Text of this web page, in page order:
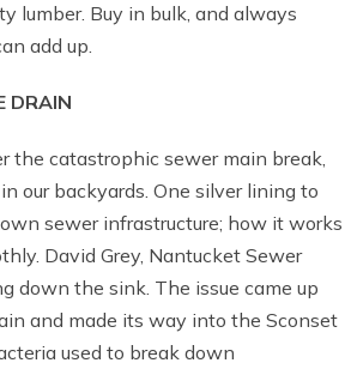
lumber. Buy in bulk, and always
add up.
DRAIN
catastrophic sewer main break,
our backyards. One silver lining to
sewer infrastructure; how it works
David Grey, Nantucket Sewer
down the sink. The issue came up
and made its way into the Sconset
used to break down